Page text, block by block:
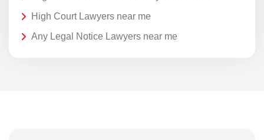
High Court Lawyers near me
Any Legal Notice Lawyers near me